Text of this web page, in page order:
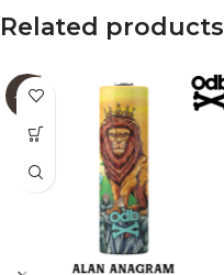
Related products
-60%